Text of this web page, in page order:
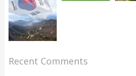
Recent Comments